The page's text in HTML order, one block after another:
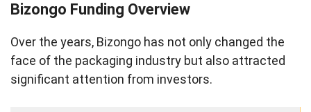
Bizongo Funding Overview
Over the years, Bizongo has not only changed the
face of the packaging industry but also attracted
significant attention from investors.